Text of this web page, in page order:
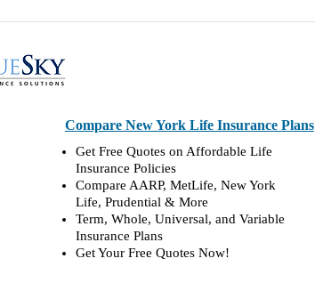
Compare New York Life Insurance Plans
Get Free Quotes on Affordable Life
Insurance Policies
Compare AARP, MetLife, New York
Life, Prudential & More
Term, Whole, Universal, and Variable
Insurance Plans
Get Your Free Quotes Now!